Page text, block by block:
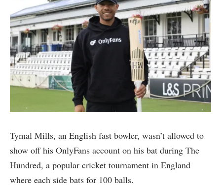
Tymal Mills, an English fast bowler, wasn’t allowed to
show off his OnlyFans account on his bat during The
Hundred, a popular cricket tournament in England
where each side bats for 100 balls.